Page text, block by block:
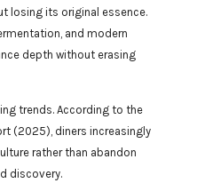
losing its original essence.
and modern
depth without erasing
trends. According to the
(2025), diners increasingly
rather than abandon
discovery.